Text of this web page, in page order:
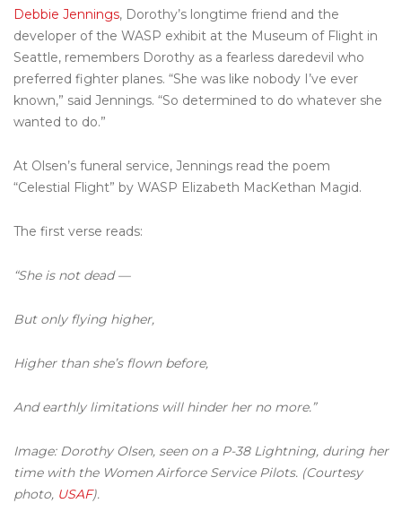
Debbie Jennings, Dorothy’s longtime friend and the
developer of the WASP exhibit at the Museum of Flight in
Seattle, remembers Dorothy as a fearless daredevil who
preferred fighter planes. “She was like nobody I’ve ever
known,” said Jennings. “So determined to do whatever she
wanted to do.”
At Olsen’s funeral service, Jennings read the poem
“Celestial Flight” by WASP Elizabeth MacKethan Magid.
The first verse reads:
“She is not dead —
But only flying higher,
Higher than she’s flown before,
And earthly limitations will hinder her no more.”
Image: Dorothy Olsen, seen on a P-38 Lightning, during her
time with the Women Airforce Service Pilots. (Courtesy
photo, USAF).